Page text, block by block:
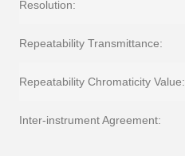
Resolution:
Repeatability Transmittance:
Repeatability Chromaticity Value:
Inter-instrument Agreement: